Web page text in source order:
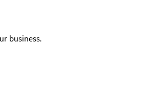
business.